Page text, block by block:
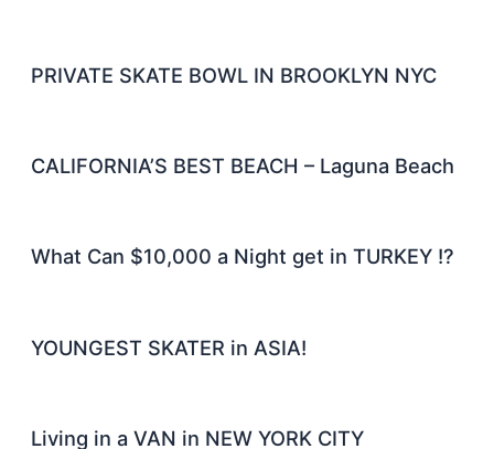
PRIVATE SKATE BOWL IN BROOKLYN NYC
CALIFORNIA’S BEST BEACH – Laguna Beach
What Can $10,000 a Night get in TURKEY !?
YOUNGEST SKATER in ASIA!
Living in a VAN in NEW YORK CITY